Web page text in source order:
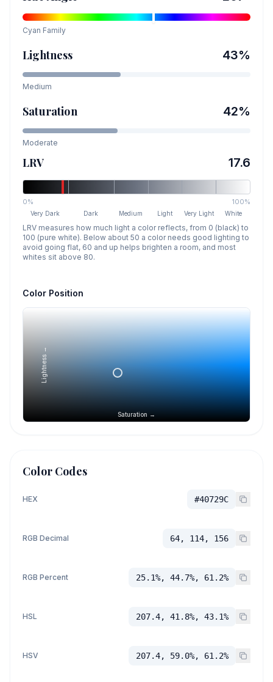
Cyan Family
Lightness 43%
Medium
Saturation 42%
Moderate
LRV 17.6
0% 100%
Very Dark Dark Medium Light Very Light White
LRV measures how much light a color reflects, from 0 (black) to
100 (pure white). Below about 50 a color needs good lighting to
avoid going flat, 60 and up helps brighten a room, and most
whites sit above 80.
Color Position
Saturation →
Lightness →
Color Codes
HEX #40729C
RGB Decimal 64, 114, 156
RGB Percent 25.1%, 44.7%, 61.2%
HSL 207.4, 41.8%, 43.1%
HSV 207.4, 59.0%, 61.2%